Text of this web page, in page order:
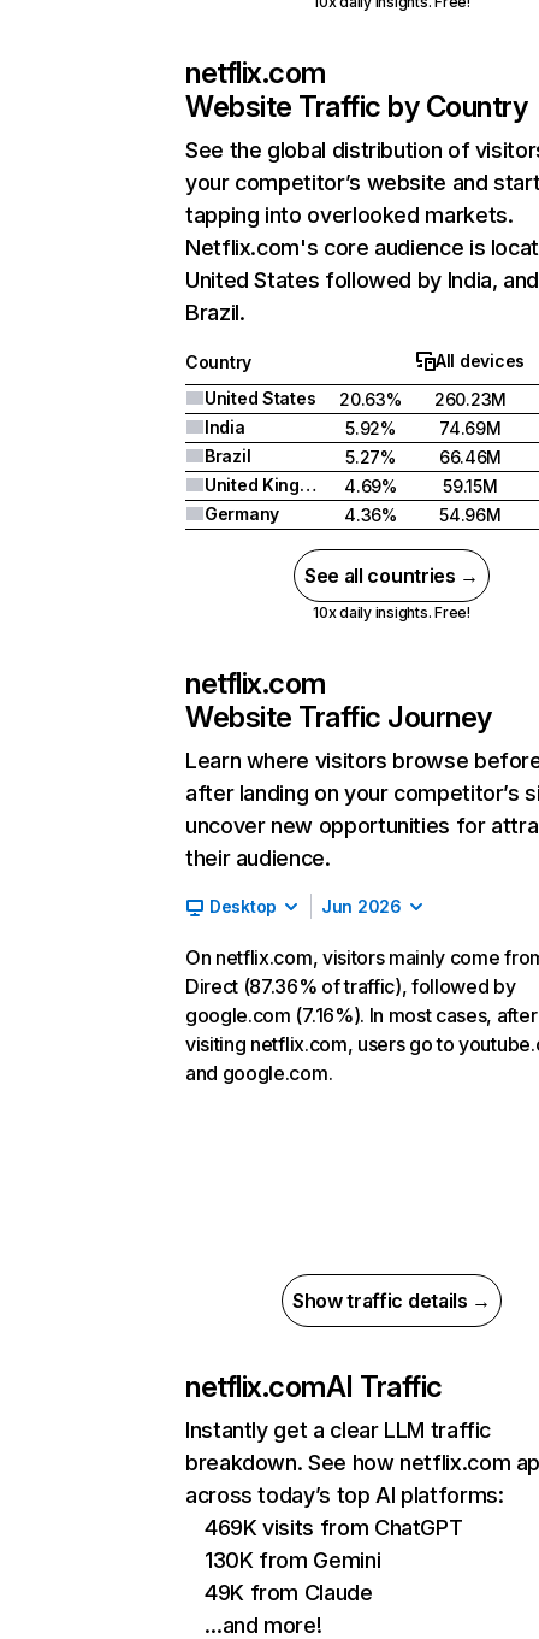
netflix.com
Website Traffic by Country
See the global distribution of
your competitor’s website and
tapping into overlooked markets.
Netflix.com's core audience is
United States followed by India, and
Brazil.
Country
All devices
United States
20.63%
260.23M
India
5.92%
74.69M
Brazil
5.27%
66.46M
United Kingdom
4.69%
59.15M
Germany
4.36% 54.96M
See all countries →
10x daily insights. Free!
netflix.com
Website Traffic Journey
Learn where visitors browse
after landing on your competitor’s
uncover new opportunities for
their audience.
Desktop Jun 2026
On netflix.com, visitors mainly come
Direct (87.36% of traffic), followed by
google.com (7.16%). In most cases, after
visiting netflix.com, users go to
and google.com.
Show traffic details →
netflix.comAI Traffic
Instantly get a clear LLM traffic
breakdown. See how netflix.com
across today’s top AI platforms:
469K visits from ChatGPT
130K from Gemini
49K from Claude
…and more!